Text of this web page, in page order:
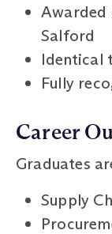
Awarded
Salford
Identical
Fully
Career
Graduates
Supply